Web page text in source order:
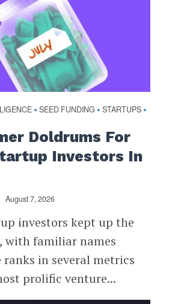
• SEED FUNDING • STARTUPS •
Doldrums For
Investors In
August 7, 2026
investors kept up the
with familiar names
in several metrics
prolific venture...